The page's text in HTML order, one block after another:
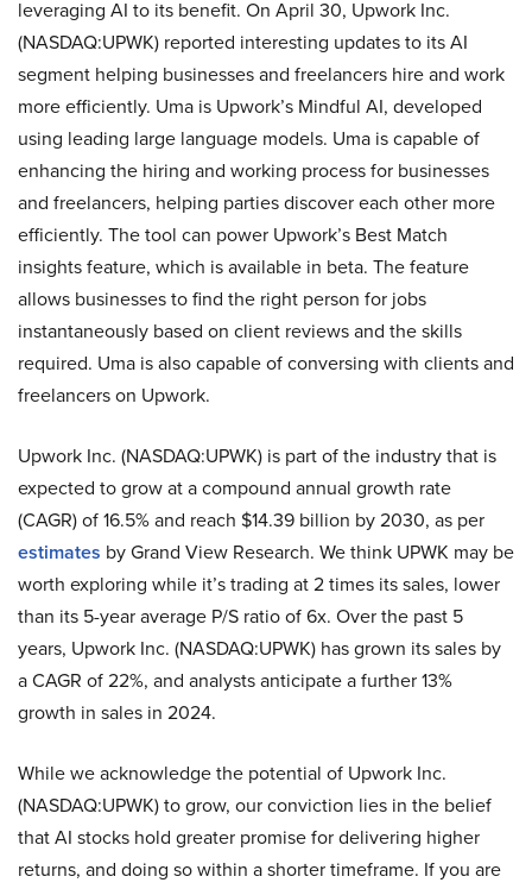
leveraging AI to its benefit. On April 30, Upwork Inc.
(NASDAQ:UPWK) reported interesting updates to its AI
segment helping businesses and freelancers hire and work
more efficiently. Uma is Upwork’s Mindful AI, developed
using leading large language models. Uma is capable of
enhancing the hiring and working process for businesses
and freelancers, helping parties discover each other more
efficiently. The tool can power Upwork’s Best Match
insights feature, which is available in beta. The feature
allows businesses to find the right person for jobs
instantaneously based on client reviews and the skills
required. Uma is also capable of conversing with clients and
freelancers on Upwork.
Upwork Inc. (NASDAQ:UPWK) is part of the industry that is
expected to grow at a compound annual growth rate
(CAGR) of 16.5% and reach $14.39 billion by 2030, as per
estimates by Grand View Research. We think UPWK may be
worth exploring while it’s trading at 2 times its sales, lower
than its 5-year average P/S ratio of 6x. Over the past 5
years, Upwork Inc. (NASDAQ:UPWK) has grown its sales by
a CAGR of 22%, and analysts anticipate a further 13%
growth in sales in 2024.
While we acknowledge the potential of Upwork Inc.
(NASDAQ:UPWK) to grow, our conviction lies in the belief
that AI stocks hold greater promise for delivering higher
returns, and doing so within a shorter timeframe. If you are